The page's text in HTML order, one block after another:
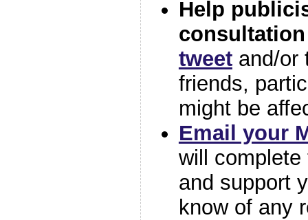
Help
consultation
tweetand/or
friends,
might be
Email your
will
and support
know of any